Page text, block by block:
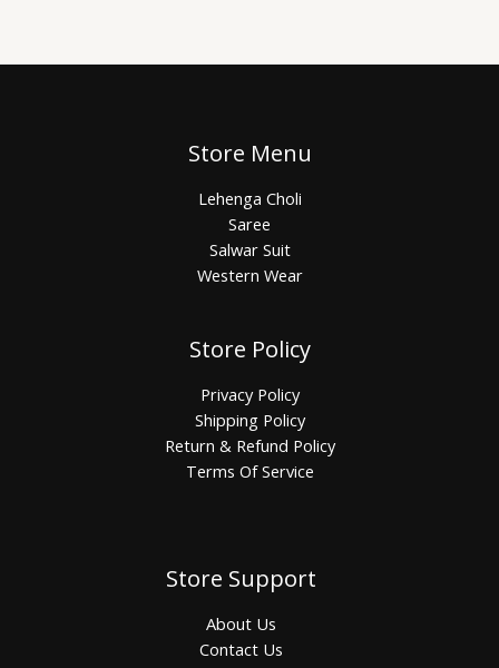
Store Menu
Lehenga Choli
Saree
Salwar Suit
Western Wear
Store Policy
Privacy Policy
Shipping Policy
Return & Refund Policy
Terms Of Service
Store Support
About Us
Contact Us